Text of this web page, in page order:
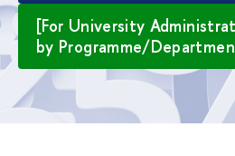
[For University
by Programme/